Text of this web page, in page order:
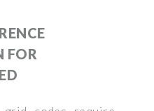
FOR